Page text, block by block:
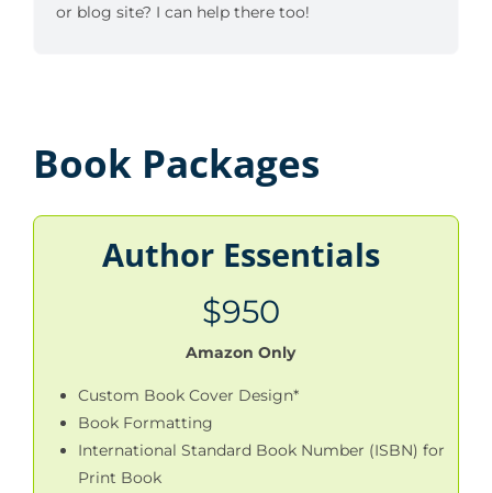
or blog site? I can help there too!
Book Packages
Author Essentials
$950
Amazon Only
Custom Book Cover Design*
Book Formatting
International Standard Book Number (ISBN) for
Print Book